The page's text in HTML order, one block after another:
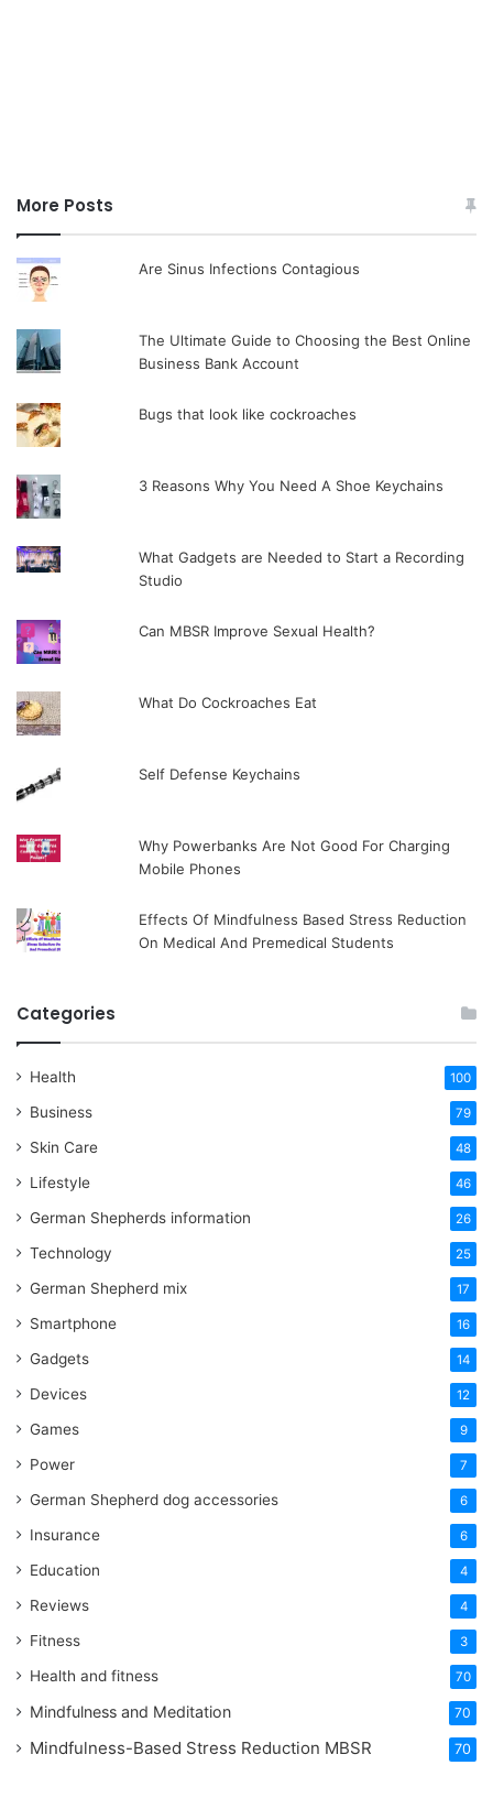
More Posts
Are Sinus Infections Contagious
The Ultimate Guide to Choosing the Best Online
Business Bank Account
Bugs that look like cockroaches
3 Reasons Why You Need A Shoe Keychains
What Gadgets are Needed to Start a Recording
Studio
Can MBSR Improve Sexual Health?
What Do Cockroaches Eat
Self Defense Keychains
Why Powerbanks Are Not Good For Charging
Mobile Phones
Effects Of Mindfulness Based Stress Reduction
On Medical And Premedical Students
Categories
Health 100
Business 79
Skin Care 48
Lifestyle 46
German Shepherds information 26
Technology 25
German Shepherd mix 17
Smartphone 16
Gadgets 14
Devices 12
Games 9
Power 7
German Shepherd dog accessories 6
Insurance 6
Education 4
Reviews 4
Fitness 3
Health and fitness 70
Mindfulness and Meditation 70
Mindfulness-Based Stress Reduction MBSR 70